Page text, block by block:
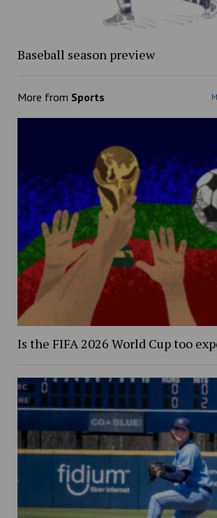
Baseball season preview
More from Sports
Is the FIFA 2026 World Cup too